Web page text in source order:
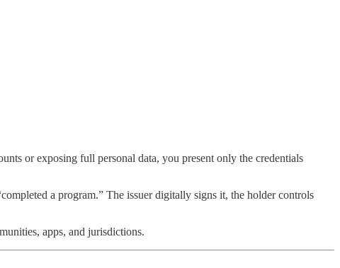
or exposing full personal data, you present only the credentials
a program.” The issuer digitally signs it, the holder controls
apps, and jurisdictions.